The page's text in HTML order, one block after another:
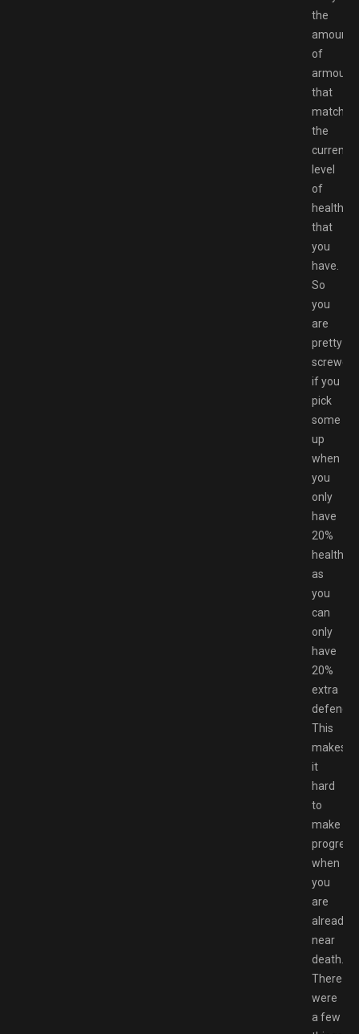
the
amount
of
armour
that
matches
the
current
level
of
health
that
you
have.
So
you
are
pretty
screwed
if you
pick
some
up
when
you
only
have
20%
health,
as
you
can
only
have
20%
extra
defence.
This
makes
it
hard
to
make
progress
when
you
are
already
near
death.
There
were
a few